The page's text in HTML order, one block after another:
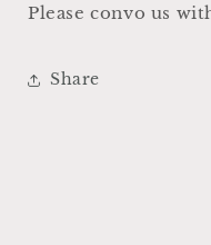
Please convo us
Share